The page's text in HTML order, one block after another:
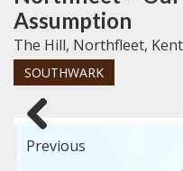
Assumption
The Hill, Northfleet, Kent
SOUTHWARK
Previous